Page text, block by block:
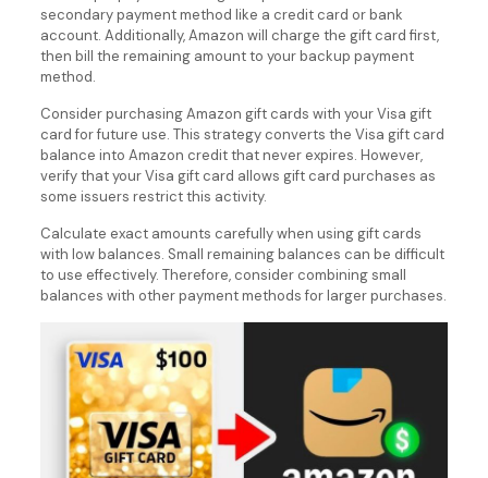
secondary payment method like a credit card or bank
account. Additionally, Amazon will charge the gift card first,
then bill the remaining amount to your backup payment
method.
Consider purchasing Amazon gift cards with your Visa gift
card for future use. This strategy converts the Visa gift card
balance into Amazon credit that never expires. However,
verify that your Visa gift card allows gift card purchases as
some issuers restrict this activity.
Calculate exact amounts carefully when using gift cards
with low balances. Small remaining balances can be difficult
to use effectively. Therefore, consider combining small
balances with other payment methods for larger purchases.